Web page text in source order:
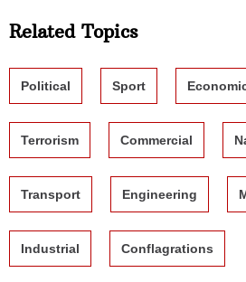
Related Topics
Political Sport
Terrorism Commercial
Transport Engineering
Industrial Conflagrations